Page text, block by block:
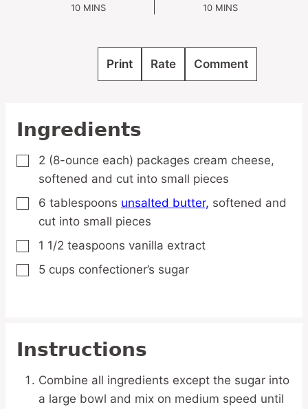
10MINUTES
MINS
10MINUTES
MINS
Print Rate Comment
Ingredients
▢
2 (8-ounce each) packages cream cheese,
softened and cut into small pieces
▢
6 tablespoons unsalted butter, softened and
cut into small pieces
▢
1 1/2 teaspoons vanilla extract
▢
5 cups confectioner’s sugar
Instructions
Combine all ingredients except the sugar into
a large bowl and mix on medium speed until